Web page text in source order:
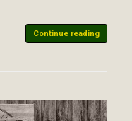
Continue reading